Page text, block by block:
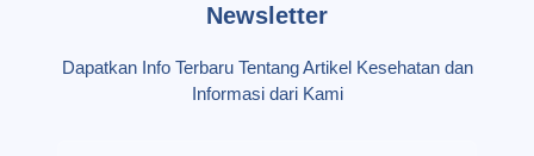
Newsletter
Dapatkan Info Terbaru Tentang Artikel Kesehatan dan
Informasi dari Kami